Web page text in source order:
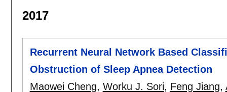
2017
Recurrent Neural Network Based
Obstruction of Sleep Apnea Detection
Maowei Cheng, Worku J. Sori, Feng Jiang,